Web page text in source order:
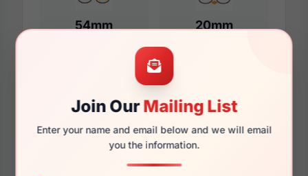
Join OurMailing List
Enter your name and email below and we will email
you the information.
54mm 20mm
140mm 132mm